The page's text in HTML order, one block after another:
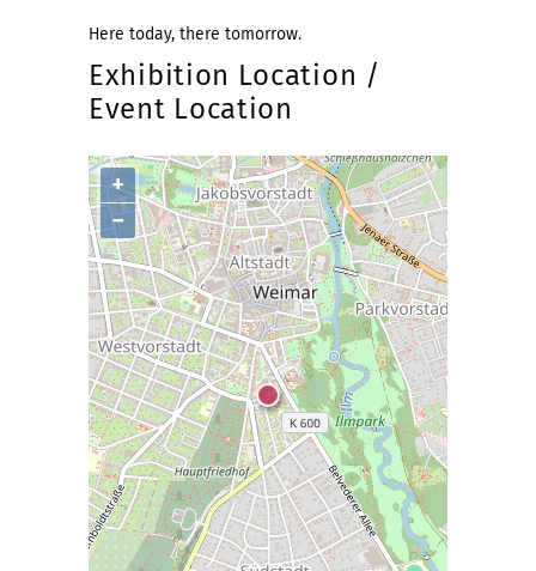
Here today, there tomorrow.
Exhibition Location /
Event Location
+
−